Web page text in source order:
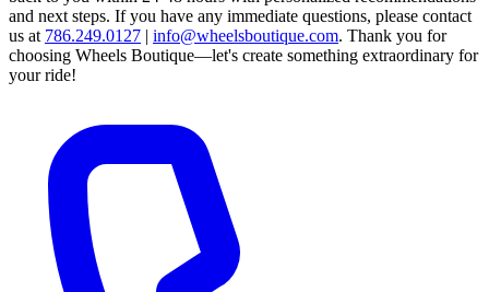
and next steps. If you have any immediate questions, please contact
us at 786.249.0127 | info@wheelsboutique.com. Thank you for
choosing Wheels Boutique—let's create something extraordinary for
your ride!